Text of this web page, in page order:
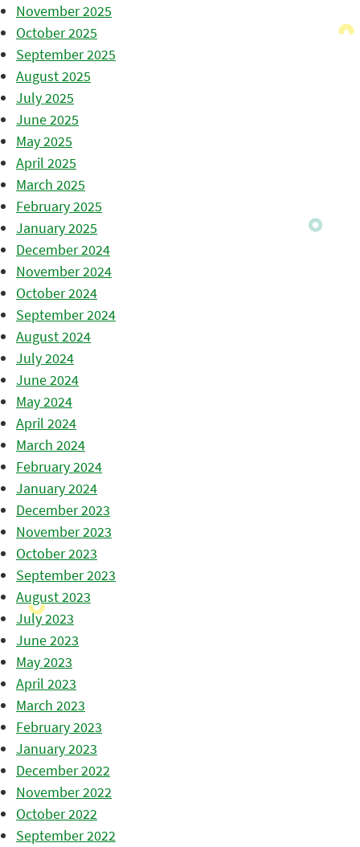
November 2025
October 2025
September 2025
August 2025
July 2025
June 2025
May 2025
April 2025
March 2025
February 2025
January 2025
December 2024
November 2024
October 2024
September 2024
August 2024
July 2024
June 2024
May 2024
April 2024
March 2024
February 2024
January 2024
December 2023
November 2023
October 2023
September 2023
August 2023
July 2023
June 2023
May 2023
April 2023
March 2023
February 2023
January 2023
December 2022
November 2022
October 2022
September 2022